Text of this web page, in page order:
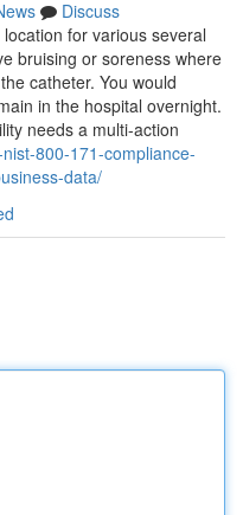
Discuss
for various several
bruising or soreness where
catheter. You would
in the hospital overnight.
needs a multi-action
800-171-compliance-
data/